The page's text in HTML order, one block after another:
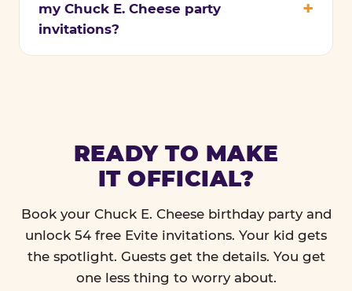
my Chuck E. Cheese party
invitations?
READY TO MAKE
IT OFFICIAL?
Book your Chuck E. Cheese birthday party and
unlock 54 free Evite invitations. Your kid gets
the spotlight. Guests get the details. You get
one less thing to worry about.